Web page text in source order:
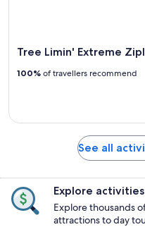
Tree Limin' Extreme
100% of travellers recommend
See all
Explore activities
Explore thousands
attractions to day